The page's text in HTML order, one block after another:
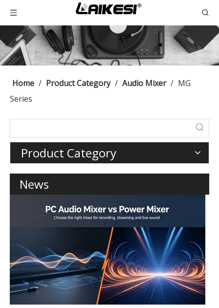
Home / Product Category / Audio Mixer / MG
Series
Product Category
News